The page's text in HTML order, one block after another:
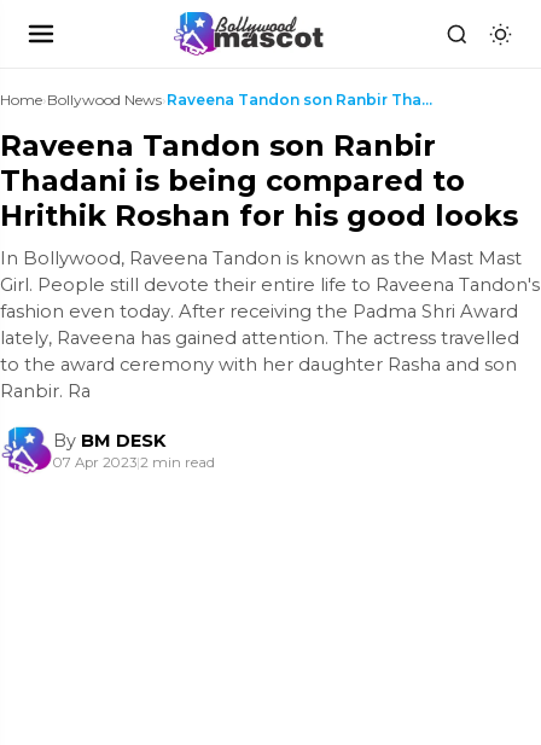
Home›Bollywood News› Raveena Tandon son Ranbir Thadani is being compare...
Raveena Tandon son Ranbir
Thadani is being compared to
Hrithik Roshan for his good looks
In Bollywood, Raveena Tandon is known as the Mast Mast
Girl. People still devote their entire life to Raveena Tandon's
fashion even today. After receiving the Padma Shri Award
lately, Raveena has gained attention. The actress travelled
to the award ceremony with her daughter Rasha and son
Ranbir. Ra
By BM DESK
07 Apr 2023|2 min read